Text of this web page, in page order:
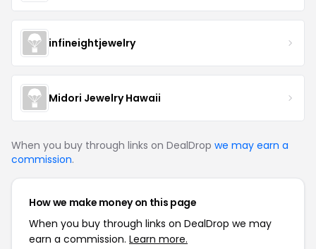
infineightjewelry
Midori Jewelry Hawaii
When you buy through links on DealDrop we may earn a
commission.
How we make money on this page
When you buy through links on DealDrop we may
earn a commission. Learn more.